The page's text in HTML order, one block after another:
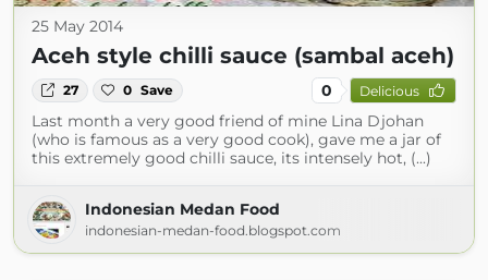
25 May 2014
Aceh style chilli sauce (sambal aceh)
27 0 Save 0 Delicious
Last month a very good friend of mine Lina Djohan
(who is famous as a very good cook), gave me a jar of
this extremely good chilli sauce, its intensely hot, (...)
Indonesian Medan Food
indonesian-medan-food.blogspot.com